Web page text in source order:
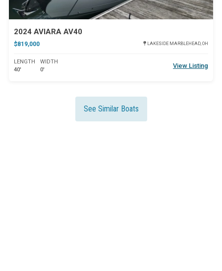
2024 AVIARA AV40
$819,000 LAKESIDE MARBLEHEAD, OH
LENGTH
40'
WIDTH
0'
View Listing
See Similar Boats